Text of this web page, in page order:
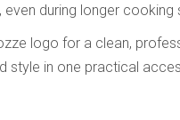
during longer cooking
logo for a clean,
style in one practical